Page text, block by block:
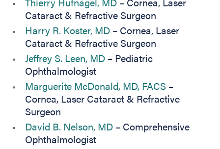
Cataract & Refractive Surgeon
Harry R. Koster, MD– Cornea, Laser
Cataract & Refractive Surgeon
Jeffrey S. Leen, MD– Pediatric
Ophthalmologist
Marguerite McDonald, MD, FACS–
Cornea, Laser Cataract & Refractive
Surgeon
David B. Nelson, MD– Comprehensive
Ophthalmologist